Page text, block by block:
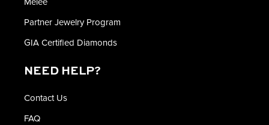
Partner Jewelry Program
GIA Certified Diamonds
NEED HELP?
Contact Us
FAQ